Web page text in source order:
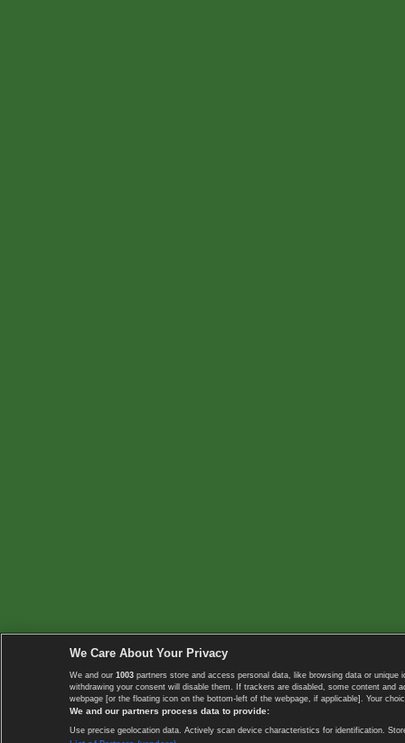
We Care About Your Privacy
We and our 1003 partners store and access personal data, like browsing data or
withdrawing your consent will disable them. If trackers are disabled, some content
webpage [or the floating icon on the bottom-left of the webpage, if applicable]. Your
We and our partners process data to provide:
Use precise geolocation data. Actively scan device characteristics for identification.